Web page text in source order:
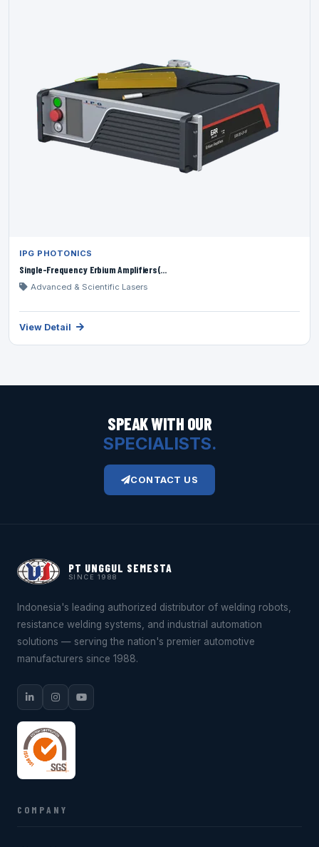
IPG PHOTONICS
Single-Frequency Erbium Amplifiers(...
Advanced & Scientific Lasers
View Detail
SPEAK WITH OUR
SPECIALISTS.
CONTACT US
PT UNGGUL SEMESTA
SINCE 1988
Indonesia's leading authorized distributor of welding robots,
resistance welding systems, and industrial automation
solutions — serving the nation's premier automotive
manufacturers since 1988.
COMPANY